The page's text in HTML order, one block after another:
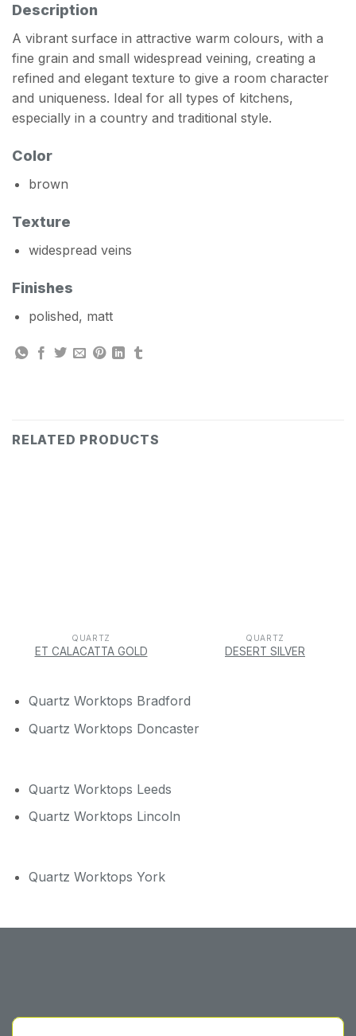
Description
A vibrant surface in attractive warm colours, with a
fine grain and small widespread veining, creating a
refined and elegant texture to give a room character
and uniqueness. Ideal for all types of kitchens,
especially in a country and traditional style.
Color
brown
Texture
widespread veins
Finishes
polished, matt
RELATED PRODUCTS
QUARTZ
ET CALACATTA GOLD
QUARTZ
DESERT SILVER
Quartz Worktops Bradford
Quartz Worktops Doncaster
Quartz Worktops Leeds
Quartz Worktops Lincoln
Quartz Worktops York